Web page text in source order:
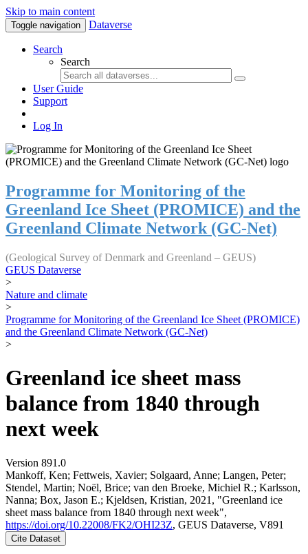
Skip to main content
Toggle navigation Dataverse
Search
Search
User Guide
Support
Log In
Programme for Monitoring of the
Greenland Ice Sheet (PROMICE) and the
Greenland Climate Network (GC-Net)
(Geological Survey of Denmark and Greenland – GEUS)
GEUS Dataverse
>
Nature and climate
>
Programme for Monitoring of the Greenland Ice Sheet (PROMICE)
and the Greenland Climate Network (GC-Net)
>
Greenland ice sheet mass
balance from 1840 through
next week
Version 891.0
Mankoff, Ken; Fettweis, Xavier; Solgaard, Anne; Langen, Peter;
Stendel, Martin; Noël, Brice; van den Broeke, Michiel R.; Karlsson,
Nanna; Box, Jason E.; Kjeldsen, Kristian, 2021, "Greenland ice
sheet mass balance from 1840 through next week",
https://doi.org/10.22008/FK2/OHI23Z, GEUS Dataverse, V891
Cite Dataset